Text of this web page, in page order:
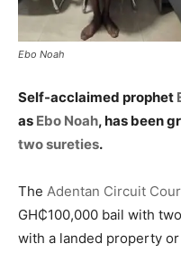
Ebo Noah
Self-acclaimed prophet
as Ebo Noah, has been
two sureties.
The Adentan Circuit
GH₵100,000 bail with
with a landed property or